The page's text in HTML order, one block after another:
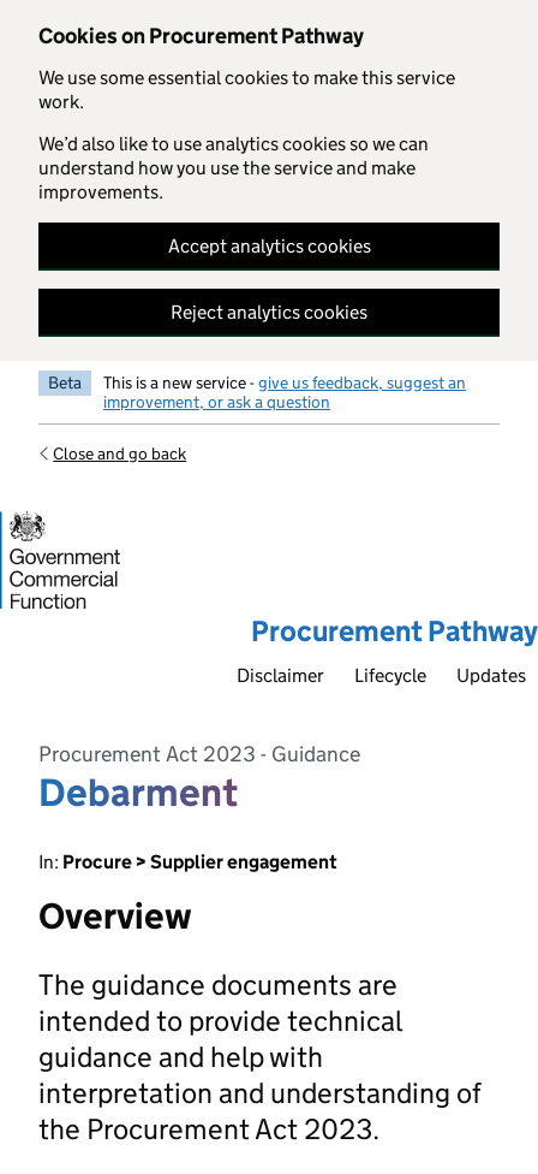
Cookies on Procurement Pathway
We use some essential cookies to make this service
work.
We’d also like to use analytics cookies so we can
understand how you use the service and make
improvements.
Accept analytics cookies
Reject analytics cookies
Skip to main content
Beta This is a new service -give us feedback, suggest an
improvement, or ask a question
Close and go back
Procurement Pathway
Disclaimer Lifecycle Updates
Procurement Act 2023 - Guidance
Debarment
In: Procure > Supplier engagement
Overview
The guidance documents are
intended to provide technical
guidance and help with
interpretation and understanding of
the Procurement Act 2023.